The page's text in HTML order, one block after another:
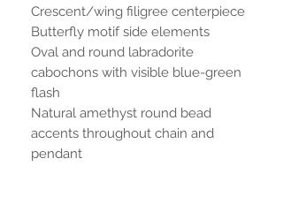
Crescent/wing filigree centerpiece
Butterfly motif side elements
Oval and round labradorite
cabochons with visible blue-green
flash
Natural amethyst round bead
accents throughout chain and
pendant